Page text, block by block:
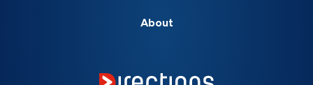
About